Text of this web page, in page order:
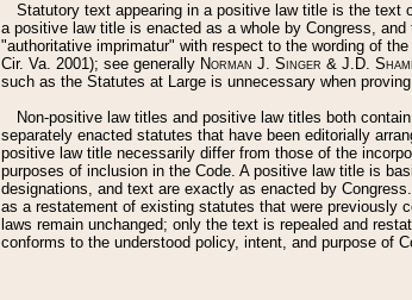
Statutory text appearing in a positive law title is the text
a positive law title is enacted as a whole by Congress,
"authoritative imprimatur" with respect to the wording of
Cir. Va. 2001); see generally Norman J. Singer & J.D.
such as the Statutes at Large is unnecessary when
Non-positive law titles and positive law titles both
separately enacted statutes that have been editorially
positive law title necessarily differ from those of the
purposes of inclusion in the Code. A positive law title is
designations, and text are exactly as enacted by
as a restatement of existing statutes that were previously
laws remain unchanged; only the text is repealed and
conforms to the understood policy, intent, and purpose of